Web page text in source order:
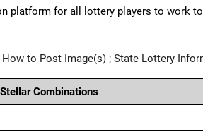
platform for all lottery players to work
How to Post Image(s); State Lottery
Combinations